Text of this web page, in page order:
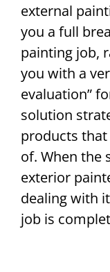
external
you a full
painting job,
you with a
evaluation”
solution
products
of. When the
exterior
dealing with
job is